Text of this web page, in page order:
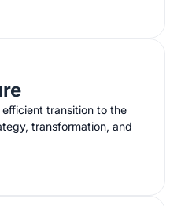
transition to the
transformation, and